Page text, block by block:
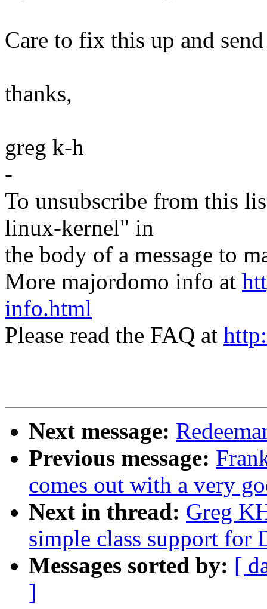
Care to fix this up and
thanks,
greg k-h
-
To unsubscribe from this
linux-kernel" in
the body of a message to
More majordomo info at
info.html
Please read the FAQ at
Next message:
Previous message:
comes out with a very
Next in thread: Greg
simple class support for
Messages sorted by: [
]